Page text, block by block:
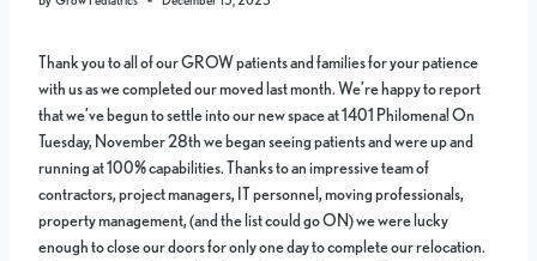
Thank you to all of our GROW patients and families for your patience
with us as we completed our moved last month. We’re happy to report
that we’ve begun to settle into our new space at 1401 Philomena! On
Tuesday, November 28th we began seeing patients and were up and
running at 100% capabilities. Thanks to an impressive team of
contractors, project managers, IT personnel, moving professionals,
property management, (and the list could go ON) we were lucky
enough to close our doors for only one day to complete our relocation.